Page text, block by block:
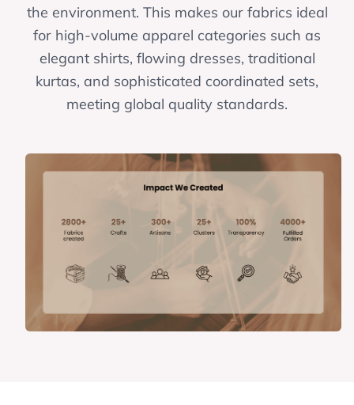
the environment. This makes our fabrics ideal
for high-volume apparel categories such as
elegant shirts, flowing dresses, traditional
kurtas, and sophisticated coordinated sets,
meeting global quality standards.